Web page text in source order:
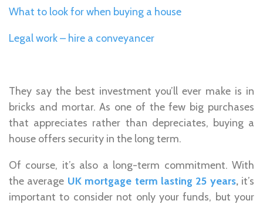
What to look for when buying a house
Legal work – hire a conveyancer
They say the best investment you’ll ever make is in
bricks and mortar. As one of the few big purchases
that appreciates rather than depreciates, buying a
house offers security in the long term.
Of course, it’s also a long-term commitment. With
the average UK mortgage term lasting 25 years, it’s
important to consider not only your funds, but your